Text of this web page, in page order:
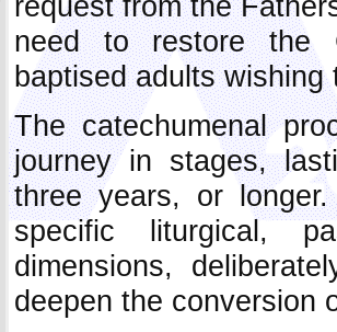
need to restore the
baptised adults
The catechumenal
journey in stages,
three years, or
specific liturgical,
dimensions,
deepen the conversion